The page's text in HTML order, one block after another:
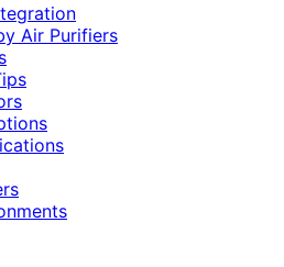
Air Purifiers